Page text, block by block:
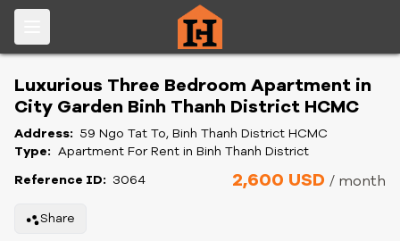
Luxurious Three Bedroom Apartment in
City Garden Binh Thanh District HCMC
Address: 59 Ngo Tat To, Binh Thanh District HCMC
Type: Apartment For Rent in Binh Thanh District
Reference ID: 3064 2,600 USD / month
Share